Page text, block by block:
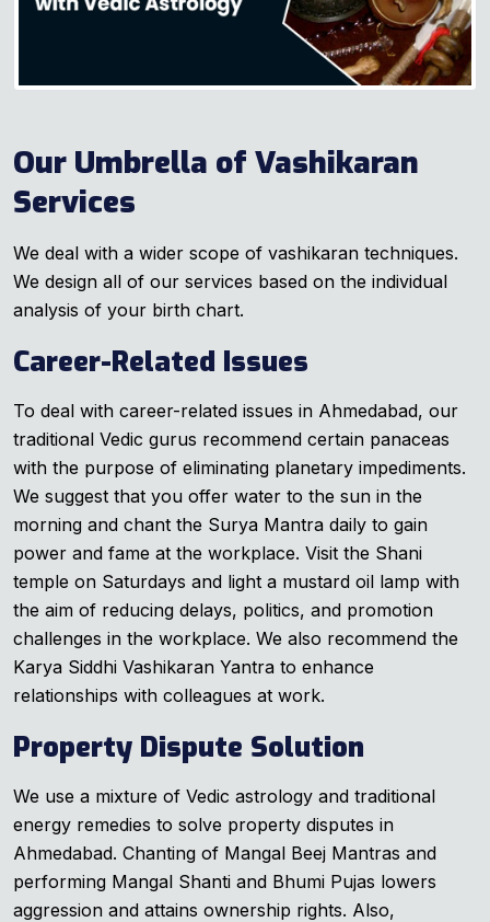
Our Umbrella of Vashikaran
Services
We deal with a wider scope of vashikaran techniques.
We design all of our services based on the individual
analysis of your birth chart.
Career-Related Issues
To deal with career-related issues in Ahmedabad, our
traditional Vedic gurus recommend certain panaceas
with the purpose of eliminating planetary impediments.
We suggest that you offer water to the sun in the
morning and chant the Surya Mantra daily to gain
power and fame at the workplace. Visit the Shani
temple on Saturdays and light a mustard oil lamp with
the aim of reducing delays, politics, and promotion
challenges in the workplace. We also recommend the
Karya Siddhi Vashikaran Yantra to enhance
relationships with colleagues at work.
Property Dispute Solution
We use a mixture of Vedic astrology and traditional
energy remedies to solve property disputes in
Ahmedabad. Chanting of Mangal Beej Mantras and
performing Mangal Shanti and Bhumi Pujas lowers
aggression and attains ownership rights. Also,